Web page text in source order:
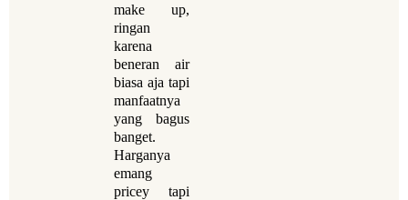
make up,
ringan
karena
beneran air
biasa aja tapi
manfaatnya
yang bagus
banget.
Harganya
emang
pricey tapi